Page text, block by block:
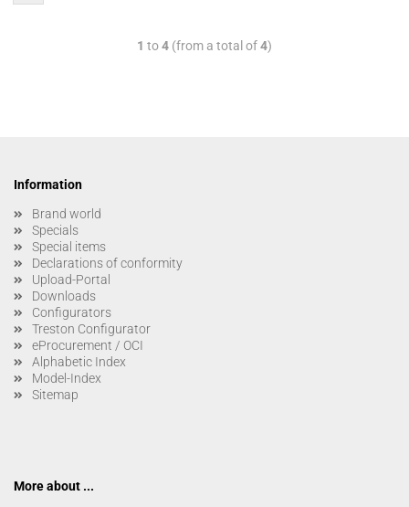
1 to4 (from a total of4)
Information
Brand world
Specials
Special items
Declarations of conformity
Upload-Portal
Downloads
Configurators
Treston Configurator
eProcurement / OCI
Alphabetic Index
Model-Index
Sitemap
More about ...